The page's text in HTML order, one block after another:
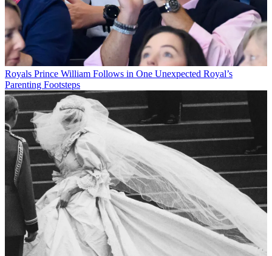
Royals Prince William Follows in One Unexpected Royal’s
Parenting Footsteps